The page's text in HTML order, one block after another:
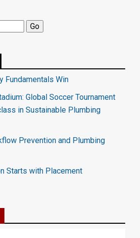
Fundamentals Win
Global Soccer Tournament
in Sustainable Plumbing
Prevention and Plumbing
Starts with Placement